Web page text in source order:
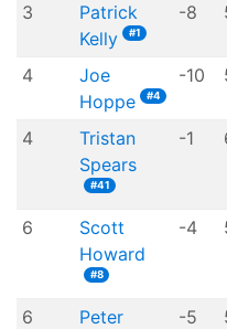
3
Patrick
Kelly
#1
-8
4
Joe
Hoppe
#4
-10
4
Tristan
Spears
#41
-1
6
Scott
Howard
#8
-4
6
Peter
-5